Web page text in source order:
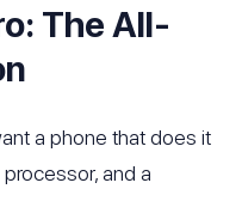
The All-
a phone that does it
and a